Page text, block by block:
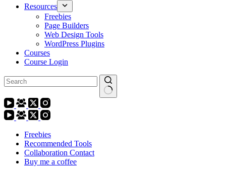
Resources
Freebies
Page Builders
Web Design Tools
WordPress Plugins
Courses
Course Login
Freebies
Recommended Tools
Collaboration Contact
Buy me a coffee